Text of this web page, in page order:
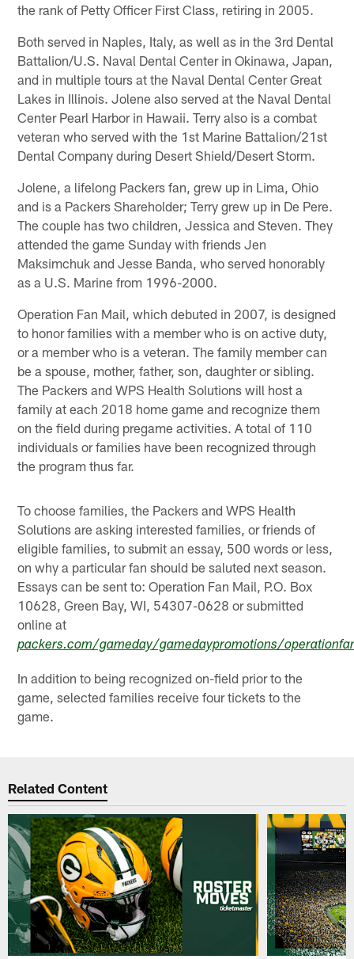
the rank of Petty Officer First Class, retiring in 2005.
Both served in Naples, Italy, as well as in the 3rd Dental
Battalion/U.S. Naval Dental Center in Okinawa, Japan,
and in multiple tours at the Naval Dental Center Great
Lakes in Illinois. Jolene also served at the Naval Dental
Center Pearl Harbor in Hawaii. Terry also is a combat
veteran who served with the 1st Marine Battalion/21st
Dental Company during Desert Shield/Desert Storm.
Jolene, a lifelong Packers fan, grew up in Lima, Ohio
and is a Packers Shareholder; Terry grew up in De Pere.
The couple has two children, Jessica and Steven. They
attended the game Sunday with friends Jen
Maksimchuk and Jesse Banda, who served honorably
as a U.S. Marine from 1996-2000.
Operation Fan Mail, which debuted in 2007, is designed
to honor families with a member who is on active duty,
or a member who is a veteran. The family member can
be a spouse, mother, father, son, daughter or sibling.
The Packers and WPS Health Solutions will host a
family at each 2018 home game and recognize them
on the field during pregame activities. A total of 110
individuals or families have been recognized through
the program thus far.
To choose families, the Packers and WPS Health
Solutions are asking interested families, or friends of
eligible families, to submit an essay, 500 words or less,
on why a particular fan should be saluted next season.
Essays can be sent to: Operation Fan Mail, P.O. Box
10628, Green Bay, WI, 54307-0628 or submitted
online at
packers.com/gameday/gamedaypromotions/
In addition to being recognized on-field prior to the
game, selected families receive four tickets to the
game.
Related Content